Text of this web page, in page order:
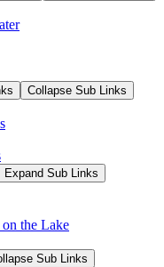
Collapse Sub Links
Expand Sub Links
the Lake
Sub Links